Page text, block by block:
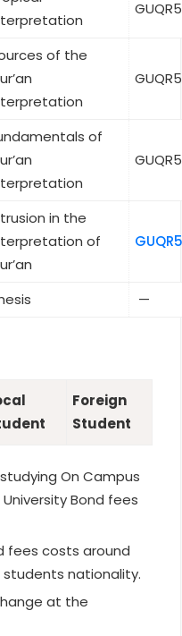
of the
of
in the
of
—
Foreign
Student
On Campus
Bond fees
fees costs around
students nationality.
at the